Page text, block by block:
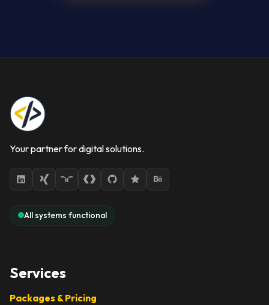
Your partner for digital solutions.
All systems functional
Services
Packages & Pricing